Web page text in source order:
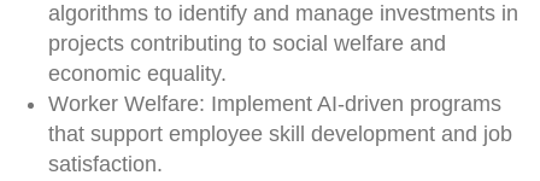
algorithms to identify and manage investments in
projects contributing to social welfare and
economic equality.
Worker Welfare: Implement AI-driven programs
that support employee skill development and job
satisfaction.